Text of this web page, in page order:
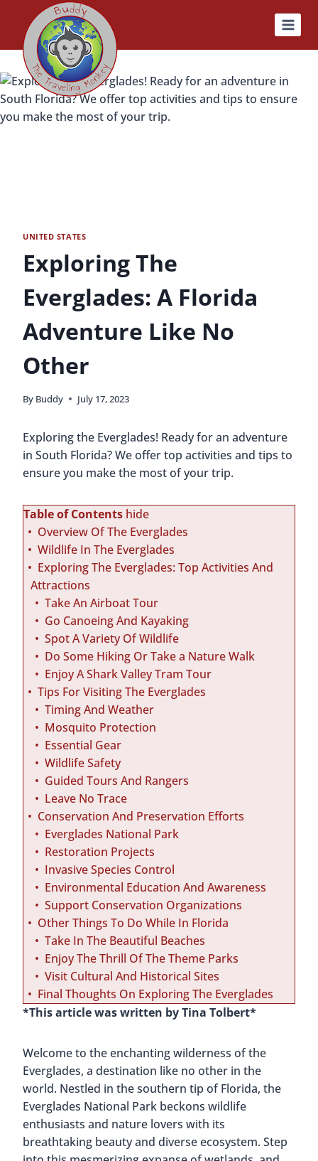
content
UNITED STATES
Exploring The
Everglades: A Florida
Adventure Like No
Other
By Buddy July 17, 2023
Exploring the Everglades! Ready for an adventure
in South Florida? We offer top activities and tips to
ensure you make the most of your trip.
Table of Contents hide
Overview Of The Everglades
Wildlife In The Everglades
Exploring The Everglades: Top Activities And
Attractions
Take An Airboat Tour
Go Canoeing And Kayaking
Spot A Variety Of Wildlife
Do Some Hiking Or Take a Nature Walk
Enjoy A Shark Valley Tram Tour
Tips For Visiting The Everglades
Timing And Weather
Mosquito Protection
Essential Gear
Wildlife Safety
Guided Tours And Rangers
Leave No Trace
Conservation And Preservation Efforts
Everglades National Park
Restoration Projects
Invasive Species Control
Environmental Education And Awareness
Support Conservation Organizations
Other Things To Do While In Florida
Take In The Beautiful Beaches
Enjoy The Thrill Of The Theme Parks
Visit Cultural And Historical Sites
Final Thoughts On Exploring The Everglades
*This article was written by Tina Tolbert*
Welcome to the enchanting wilderness of the
Everglades, a destination like no other in the
world. Nestled in the southern tip of Florida, the
Everglades National Park beckons wildlife
enthusiasts and nature lovers with its
breathtaking beauty and diverse ecosystem. Step